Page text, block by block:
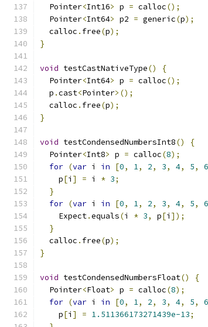
  Pointer
<Int16> p = calloc();
  Pointer
<Int64> p2 = generic(p);
  calloc
. free(p);
}
void testCastNativeType()
{
  Pointer
<Int64> p = calloc();
  p
.cast<Pointer>();
  calloc
. free(p);
}
void testCondensedNumbersInt8()
{
  Pointer
<Int8> p = calloc(8);
for (var i in [0, 1, 2, 3, 4, 5, 6
    p
[i ] = i * 3;
}
for (var i in [0, 1, 2, 3, 4, 5, 6
    Expect
.equals(i * 3, p[i ]);
}
  calloc
. free(p);
}
void testCondensedNumbersFloat()
{
  Pointer
<Float> p = calloc(8);
for (var i in [0, 1, 2, 3, 4, 5, 6
    p
[i ] = 1.511366173271439e-13;